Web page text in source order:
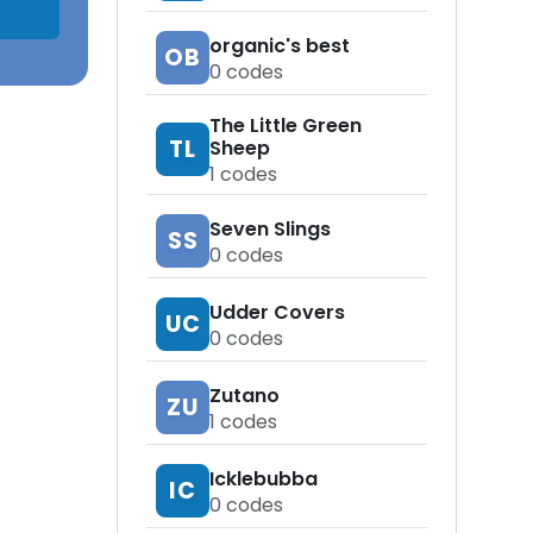
OB organic's best
0 codes
TL
The Little Green
Sheep
1 codes
SS Seven Slings
0 codes
UC Udder Covers
0 codes
ZU Zutano
1 codes
IC
Icklebubba
0 codes